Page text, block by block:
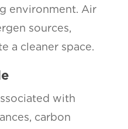
environment. Air
sources,
a cleaner space.
with
carbon